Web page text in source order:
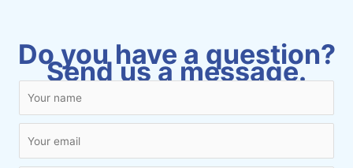
Do you have a question?
Send us a message.